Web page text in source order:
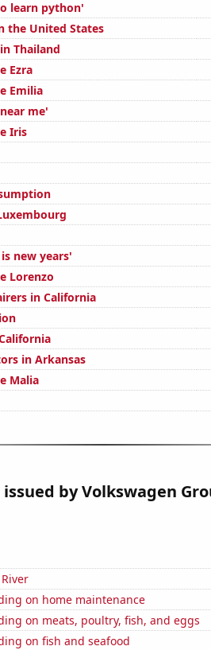
learn python'
the United States
Thailand
Ezra
Emilia
me'
Iris
new years'
Lorenzo
in California
in Arkansas
Malia
by Volkswagen
on home maintenance
on meats, poultry, fish, and eggs
on fish and seafood